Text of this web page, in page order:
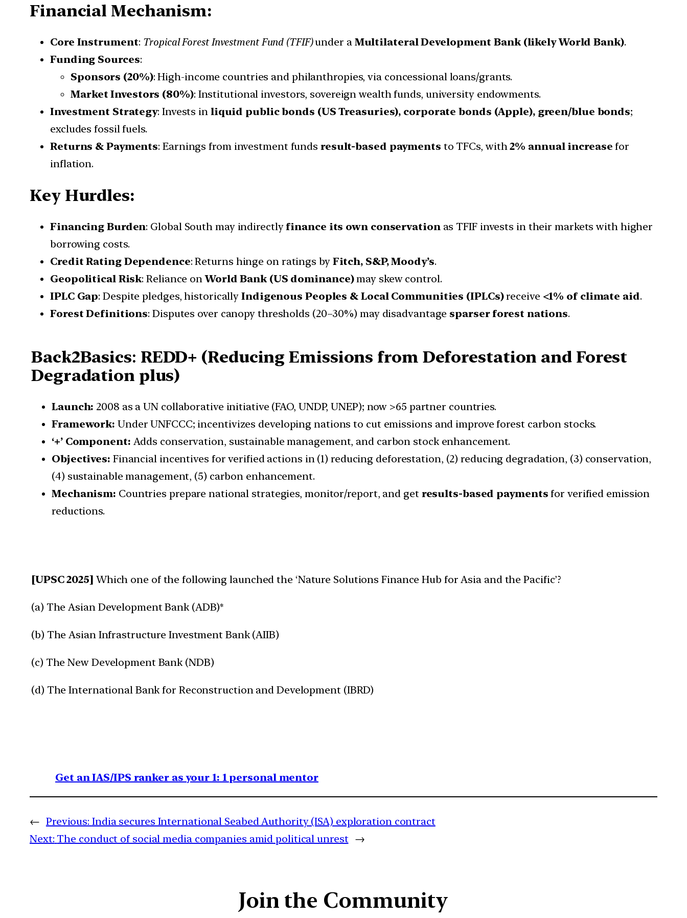
Financial Mechanism:
Core Instrument: Tropical Forest Investment Fund (TFIF)under a Multilateral Development Bank (likely World Bank).
Funding Sources:
Sponsors (20%): High-income countries and philanthropies, via concessional loans/grants.
Market Investors (80%): Institutional investors, sovereign wealth funds, university endowments.
Investment Strategy: Invests in liquid public bonds (US Treasuries), corporate bonds (Apple), green/blue bonds;
excludes fossil fuels.
Returns & Payments: Earnings from investment funds result-based payments to TFCs, with2% annual increase for
inflation.
Key Hurdles:
Financing Burden: Global South may indirectlyfinance its own conservationas TFIF invests in their markets with higher
borrowing costs.
Credit Rating Dependence: Returns hinge on ratings by Fitch, S&P, Moody’s.
Geopolitical Risk: Reliance onWorld Bank (US dominance)may skew control.
IPLC Gap: Despite pledges, historicallyIndigenous Peoples & Local Communities (IPLCs)receive <1% of climate aid.
Forest Definitions: Disputes over canopy thresholds (20–30%) may disadvantage sparser forest nations.
Back2Basics: REDD+ (Reducing Emissions from Deforestation and Forest
Degradation plus)
Launch: 2008 as a UN collaborative initiative (FAO, UNDP, UNEP); now >65 partner countries.
Framework: Under UNFCCC; incentivizes developing nations to cut emissions and improve forest carbon stocks.
‘+’ Component: Adds conservation, sustainable management, and carbon stock enhancement.
Objectives: Financial incentives for verified actions in (1) reducing deforestation, (2) reducing degradation, (3) conservation,
(4) sustainable management, (5) carbon enhancement.
Mechanism: Countries prepare national strategies, monitor/report, and get results-based payments for verified emission
reductions.
[UPSC 2025] Which one of the following launched the ‘Nature Solutions Finance Hub for Asia and the Pacific’?
(a) The Asian Development Bank (ADB)*
(b) The Asian Infrastructure Investment Bank (AIIB)
(c) The New Development Bank (NDB)
(d) The International Bank for Reconstruction and Development (IBRD)
Get an IAS/IPS ranker as your 1: 1 personal mentor
← Previous: India secures International Seabed Authority (ISA) exploration contract
Next: The conduct of social media companies amid political unrest →
Join the Community